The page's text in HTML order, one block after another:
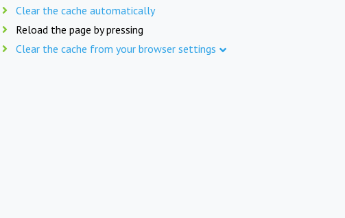
Clear the cache automatically
Reload the page by pressing
Clear the cache from your browser settings